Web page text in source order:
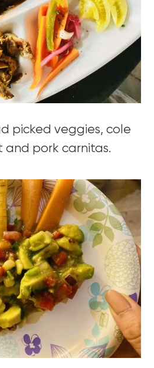
picked veggies, cole
and pork carnitas.